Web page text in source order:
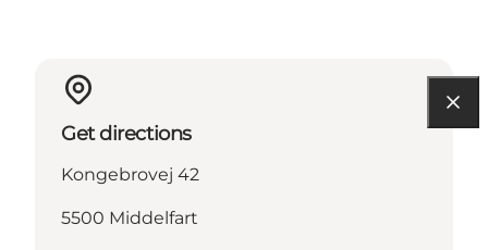
Get directions
Kongebrovej 42
5500 Middelfart